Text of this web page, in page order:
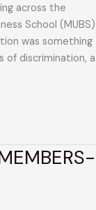
across the
School (MUBS)
was something
of discrimination, a